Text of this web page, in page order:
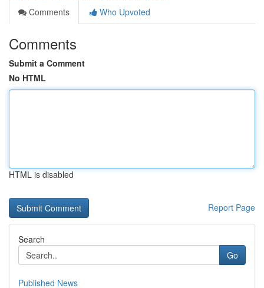
Comments
Who Upvoted
Comments
Submit a Comment
No HTML
HTML is disabled
Report Page
Search
Go
Published News